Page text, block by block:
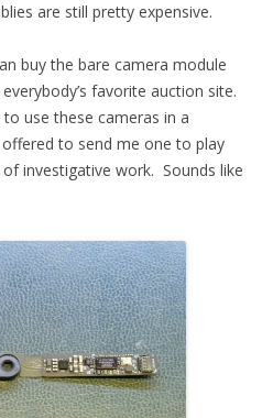
are still pretty expensive.
buy the bare camera module
favorite auction site.
use these cameras in a
to send me one to play
investigative work. Sounds like